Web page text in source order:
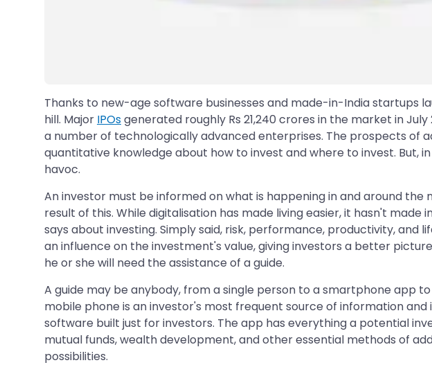
Thanks to new-age software businesses and made-in-India startups
hill. Major IPOsgenerated roughly Rs 21,240 crores in the market in
a number of technologically advanced enterprises. The prospects of
quantitative knowledge about how to invest and where to invest.
havoc.
An investor must be informed on what is happening in and around
result of this. While digitalisation has made living easier, it hasn't
says about investing. Simply said, risk, performance, productivity,
an influence on the investment's value, giving investors a better
he or she will need the assistance of a guide.
A guide may be anybody, from a single person to a smartphone app
mobile phone is an investor's most frequent source of information and
software built just for investors. The app has everything a potential
mutual funds, wealth development, and other essential methods of
possibilities.